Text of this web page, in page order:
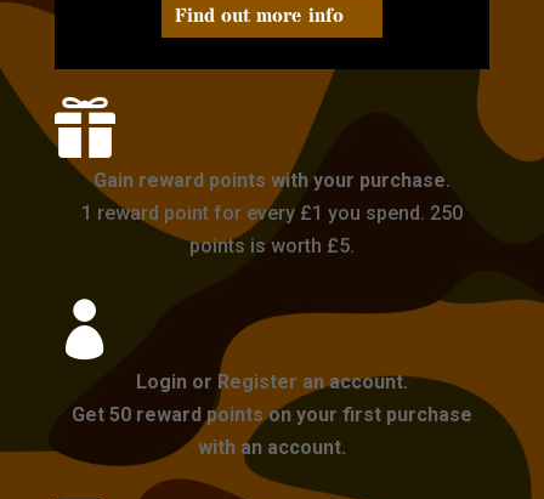
Find out more info

Gain reward points with your purchase.
1 reward point for every £1 you spend. 250
points is worth £5.

Login or Register an account.
Get 50 reward points on your first purchase
with an account.